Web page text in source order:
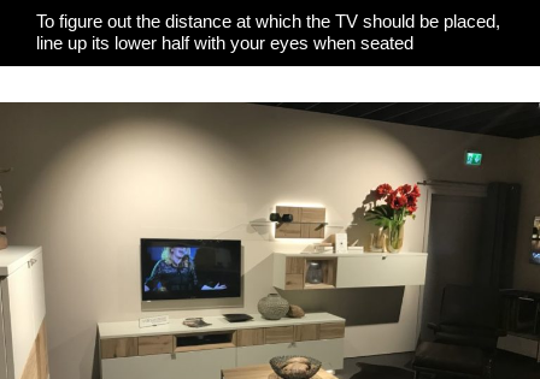
To figure out the distance at which the TV should be placed,
line up its lower half with your eyes when seated